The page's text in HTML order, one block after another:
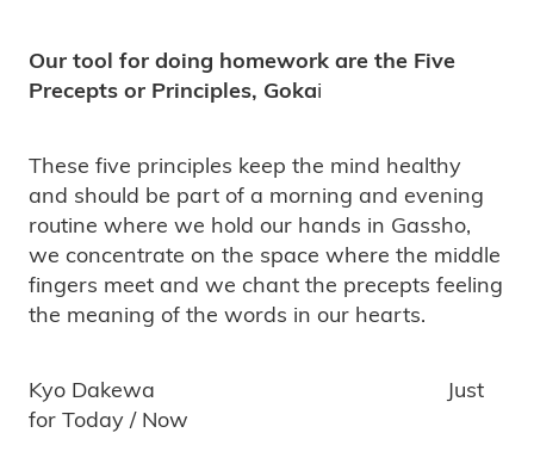
Our tool for doing homework are the Five
Precepts or Principles, Gokai
These five principles keep the mind healthy
and should be part of a morning and evening
routine where we hold our hands in Gassho,
we concentrate on the space where the middle
fingers meet and we chant the precepts feeling
the meaning of the words in our hearts.
Kyo Dakewa Just
for Today / Now